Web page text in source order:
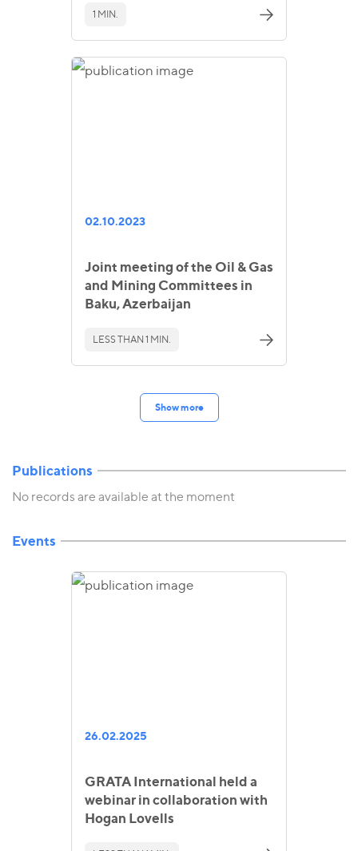
1 MIN.
02.10.2023
Joint meeting of the Oil & Gas
and Mining Committees in
Baku, Azerbaijan
LESS THAN 1 MIN.
Show more
Publications
No records are available at the moment
Events
26.02.2025
GRATA International held a
webinar in collaboration with
Hogan Lovells